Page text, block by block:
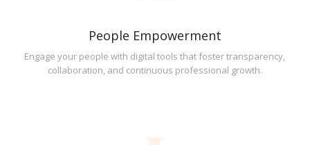
People Empowerment
Engage your people with digital tools that foster transparency,
collaboration, and continuous professional growth.
▼